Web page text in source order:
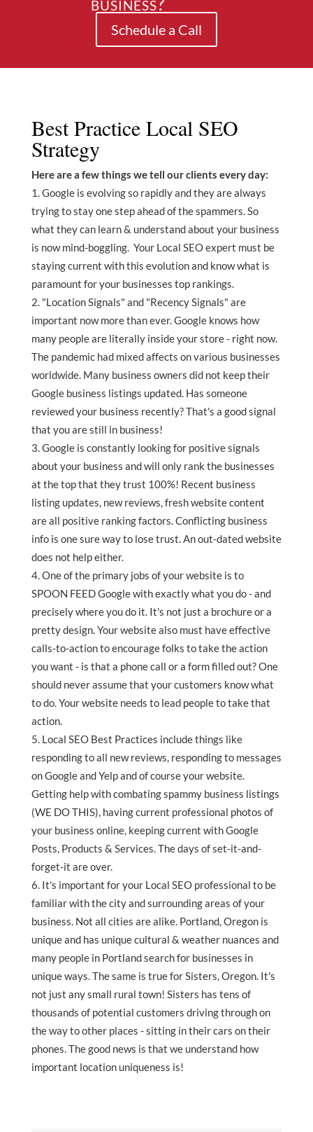
Schedule a Call
Best Practice Local SEO
Strategy
Here are a few things we tell our clients every day:
Google is evolving so rapidly and they are always
trying to stay one step ahead of the spammers. So
what they can learn & understand about your business
is now mind-boggling. Your Local SEO expert must be
staying current with this evolution and know what is
paramount for your businesses top rankings.
"Location Signals" and "Recency Signals" are
important now more than ever. Google knows how
many people are literally inside your store - right now.
The pandemic had mixed affects on various businesses
worldwide. Many business owners did not keep their
Google business listings updated. Has someone
reviewed your business recently? That's a good signal
that you are still in business!
Google is constantly looking for positive signals
about your business and will only rank the businesses
at the top that they trust 100%! Recent business
listing updates, new reviews, fresh website content
are all positive ranking factors. Conflicting business
info is one sure way to lose trust. An out-dated website
does not help either.
One of the primary jobs of your website is to
SPOON FEED Google with exactly what you do - and
precisely where you do it. It's not just a brochure or a
pretty design. Your website also must have effective
calls-to-action to encourage folks to take the action
you want - is that a phone call or a form filled out? One
should never assume that your customers know what
to do. Your website needs to lead people to take that
action.
Local SEO Best Practices include things like
responding to all new reviews, responding to messages
on Google and Yelp and of course your website.
Getting help with combating spammy business listings
(WE DO THIS), having current professional photos of
your business online, keeping current with Google
Posts, Products & Services. The days of set-it-and-
forget-it are over.
It's important for your Local SEO professional to be
familiar with the city and surrounding areas of your
business. Not all cities are alike. Portland, Oregon is
unique and has unique cultural & weather nuances and
many people in Portland search for businesses in
unique ways. The same is true for Sisters, Oregon. It's
not just any small rural town! Sisters has tens of
thousands of potential customers driving through on
the way to other places - sitting in their cars on their
phones. The good news is that we understand how
important location uniqueness is!